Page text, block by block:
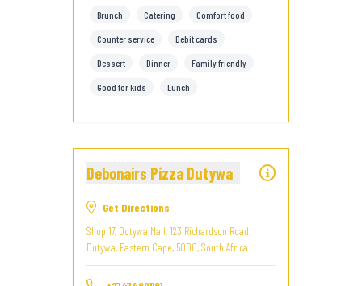
Brunch Catering Comfort food
Counter service Debit cards
Dessert Dinner Family friendly
Good for kids Lunch
Debonairs Pizza Dutywa
Get Directions
Shop 17, Dutywa Mall, 123 Richardson Road,
Dutywa, Eastern Cape, 5000, South Africa